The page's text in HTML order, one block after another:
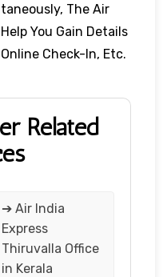
The Air
You Gain Details
Check-In, Etc.
Related
➔ Air India
Express
Thiruvalla Office
in Kerala